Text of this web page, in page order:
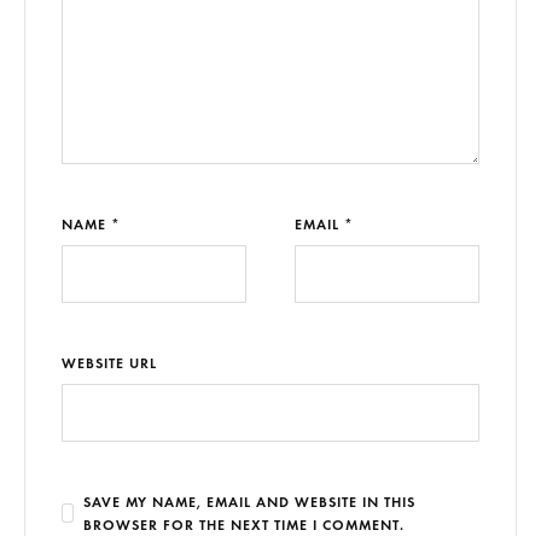
NAME * EMAIL *
WEBSITE URL
SAVE MY NAME, EMAIL AND WEBSITE IN THIS
BROWSER FOR THE NEXT TIME I COMMENT.